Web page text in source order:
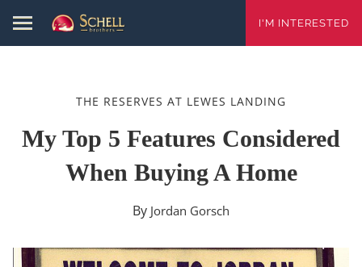
I'M INTERESTED
THE RESERVES AT LEWES LANDING
My Top 5 Features Considered
When Buying A Home
By Jordan Gorsch